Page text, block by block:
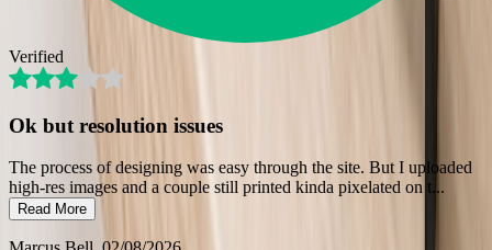
Verified
Ok but resolution issues
The process of designing was easy through the site. But I uploaded
high-res images and a couple still printed kinda pixelated on t...
Read More